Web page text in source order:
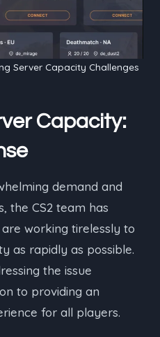
Server Capacity Challenges
Capacity:
demand and
the CS2 team has
working tirelessly to
as rapidly as possible.
the issue
to providing an
for all players.